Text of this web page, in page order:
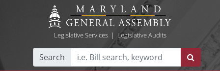
Legislative Services| Legislative Audits
Search